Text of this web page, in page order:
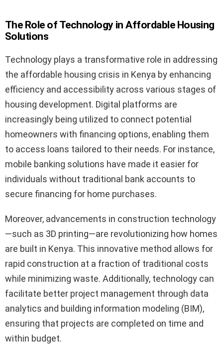
The Role of Technology in Affordable Housing
Solutions
Technology plays a transformative role in addressing
the affordable housing crisis in Kenya by enhancing
efficiency and accessibility across various stages of
housing development. Digital platforms are
increasingly being utilized to connect potential
homeowners with financing options, enabling them
to access loans tailored to their needs. For instance,
mobile banking solutions have made it easier for
individuals without traditional bank accounts to
secure financing for home purchases.
Moreover, advancements in construction technology
—such as 3D printing—are revolutionizing how homes
are built in Kenya. This innovative method allows for
rapid construction at a fraction of traditional costs
while minimizing waste. Additionally, technology can
facilitate better project management through data
analytics and building information modeling (BIM),
ensuring that projects are completed on time and
within budget.